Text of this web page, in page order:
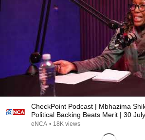
CheckPoint Podcast | Mbhazima
Political Backing Beats Merit | 30
eNCA • 18K views